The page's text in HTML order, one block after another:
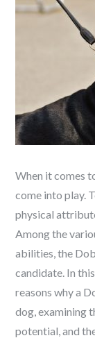
When it comes
come into play.
physical
Among the
abilities, the
candidate. In
reasons why a
dog, examining
potential, and